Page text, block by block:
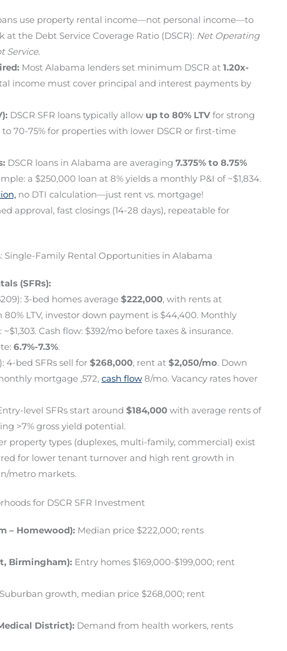
use property rental income—not personal income—to
at the Debt Service Coverage Ratio (DSCR): Net Operating
Service.
Most Alabama lenders set minimum DSCR at1.20x-
income must cover principal and interest payments by
DSCR SFR loans typically allow up to 80% LTV for strong
70-75% for properties with lower DSCR or first-time
DSCR loans in Alabama are averaging7.375% to 8.75%
a $250,000 loan at 8% yields a monthly P&I of ~$1,834.
no DTI calculation—just rent vs. mortgage!
approval, fast closings (14-28 days), repeatable for
Single-Family Rental Opportunities in Alabama
(SFRs):
3-bed homes average $222,000, with rents at
80% LTV, investor down payment is $44,400. Monthly
Cash flow: $392/mo before taxes & insurance.
6.7%-7.3%.
4-bed SFRs sell for $268,000, rent at $2,050/mo. Down
mortgage ,572, cash flow8/mo. Vacancy rates hover
level SFRs start around $184,000with average rents of
>7% gross yield potential.
property types (duplexes, multi-family, commercial) exist
for lower tenant turnover and high rent growth in
metro markets.
for DSCR SFR Investment
– Homewood): Median price $222,000; rents
Birmingham): Entry homes $169,000-$199,000; rent
Suburban growth, median price $268,000; rent
District): Demand from health workers, rents